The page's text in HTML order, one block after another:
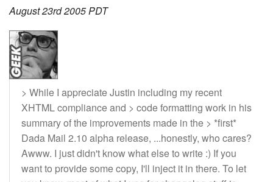
August 23rd 2005 PDT
> While I appreciate Justin including my recent
XHTML compliance and > code formatting work in his
summary of the improvements made in the > *first*
Dada Mail 2.10 alpha release, ...honestly, who cares?
Awww. I just didn't know what else to write :) If you
want to provide some copy, I'll inject it in there. To let